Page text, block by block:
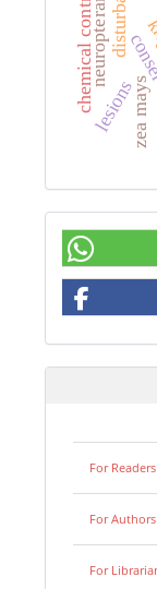
neuropterans
chemical control zea mays
lesions
For Readers
For Authors
For